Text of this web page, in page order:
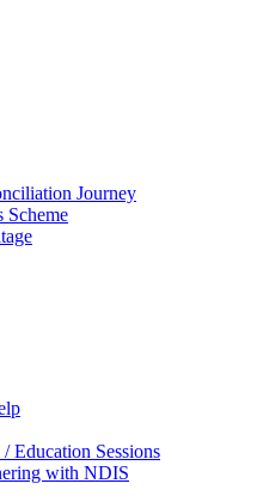
Journey
Scheme
Education Sessions
with NDIS